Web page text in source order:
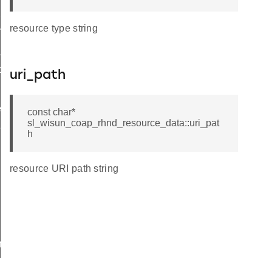
resource type string
uri_path
const char*
sl_wisun_coap_rhnd_resource_data::uri_pat
h
resource URI path string